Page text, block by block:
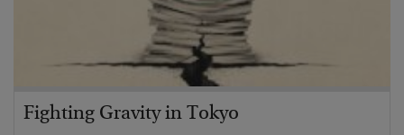
Fighting Gravity in Tokyo